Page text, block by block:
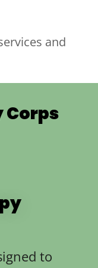
and
Corps
to